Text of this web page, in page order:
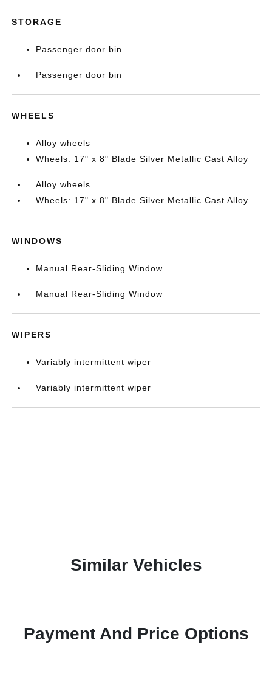
STORAGE
Passenger door bin
Passenger door bin
WHEELS
Alloy wheels
Wheels: 17" x 8" Blade Silver Metallic Cast Alloy
Alloy wheels
Wheels: 17" x 8" Blade Silver Metallic Cast Alloy
WINDOWS
Manual Rear-Sliding Window
Manual Rear-Sliding Window
WIPERS
Variably intermittent wiper
Variably intermittent wiper
Similar Vehicles
Payment And Price Options